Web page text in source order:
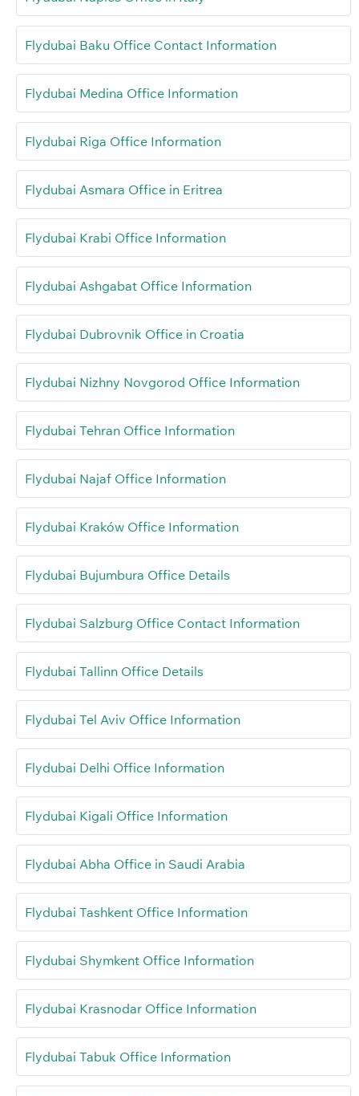
Flydubai Baku Office Contact Information
Flydubai Medina Office Information
Flydubai Riga Office Information
Flydubai Asmara Office in Eritrea
Flydubai Krabi Office Information
Flydubai Ashgabat Office Information
Flydubai Dubrovnik Office in Croatia
Flydubai Nizhny Novgorod Office Information
Flydubai Tehran Office Information
Flydubai Najaf Office Information
Flydubai Kraków Office Information
Flydubai Bujumbura Office Details
Flydubai Salzburg Office Contact Information
Flydubai Tallinn Office Details
Flydubai Tel Aviv Office Information
Flydubai Delhi Office Information
Flydubai Kigali Office Information
Flydubai Abha Office in Saudi Arabia
Flydubai Tashkent Office Information
Flydubai Shymkent Office Information
Flydubai Krasnodar Office Information
Flydubai Tabuk Office Information